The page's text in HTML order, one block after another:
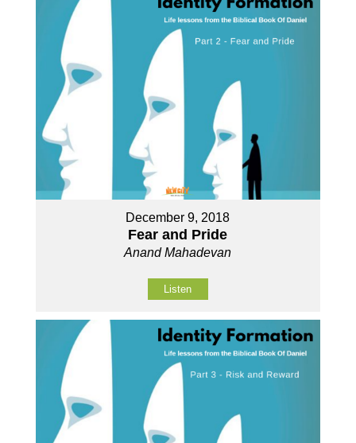
December 9, 2018
Fear and Pride
Anand Mahadevan
Listen